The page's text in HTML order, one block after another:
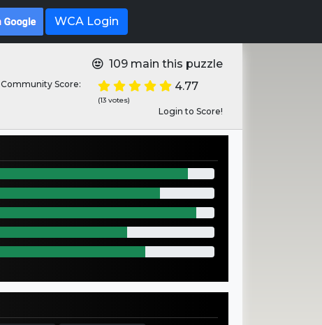
WCA Login
109 main this puzzle
Community Score: 4.77
(13 votes)
Login to Score!